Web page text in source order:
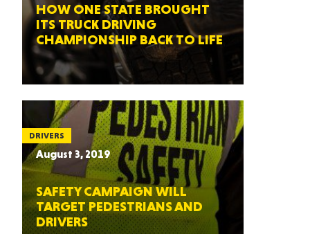
HOW ONE STATE BROUGHT
ITS TRUCK DRIVING
CHAMPIONSHIP BACK TO LIFE
DRIVERS
August 3, 2019
SAFETY CAMPAIGN WILL
TARGET PEDESTRIANS AND
DRIVERS